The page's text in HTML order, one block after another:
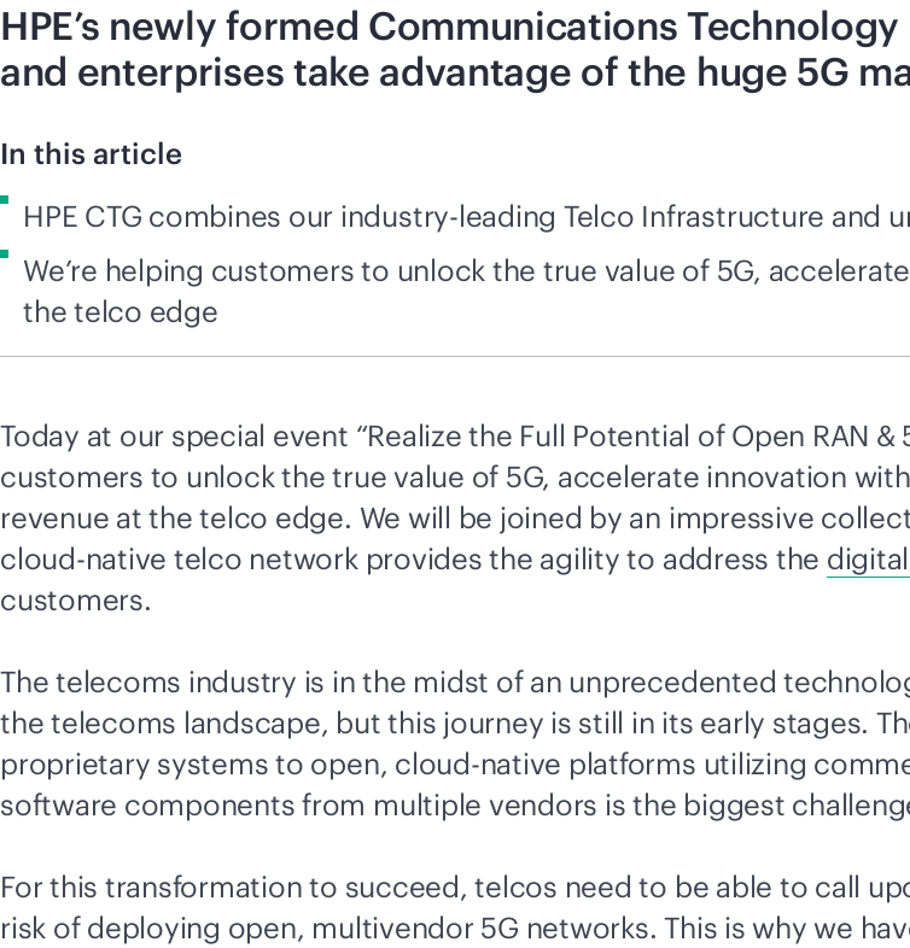
HPE’s newly formed Communications
and enterprises take advantage of the huge 5G
In this article
HPE CTG combines our industry-leading Telco Infrastructure and
We’re helping customers to unlock the true value of 5G,
the telco edge
Today at our special event “Realize the Full Potential of Open RAN
customers to unlock the true value of 5G, accelerate innovation
revenue at the telco edge. We will be joined by an impressive
cloud-native telco network provides the agility to address the
customers.
The telecoms industry is in the midst of an unprecedented
the telecoms landscape, but this journey is still in its early stages.
proprietary systems to open, cloud-native platforms utilizing
software components from multiple vendors is the biggest
For this transformation to succeed, telcos need to be able to call
risk of deploying open, multivendor 5G networks. This is why we